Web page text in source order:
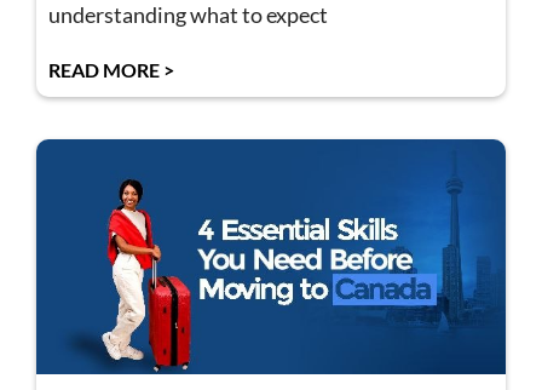
understanding what to expect
READ MORE >